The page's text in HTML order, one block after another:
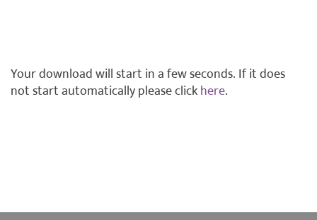
Your download will start in a few seconds. If it does
not start automatically please clickhere.